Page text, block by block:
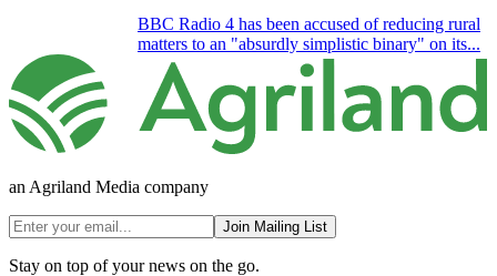
BBC Radio 4 has been accused of reducing rural
matters to an "absurdly simplistic binary" on its...
an Agriland Media company
Join Mailing List
Stay on top of your news on the go.